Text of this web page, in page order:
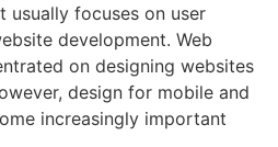
usually focuses on user
development. Web
on designing websites
design for mobile and
increasingly important